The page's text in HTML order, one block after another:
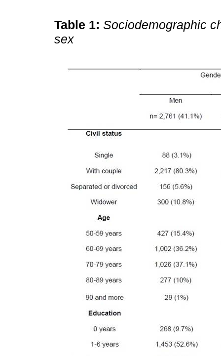
Table 1: Sociodemographic
sex